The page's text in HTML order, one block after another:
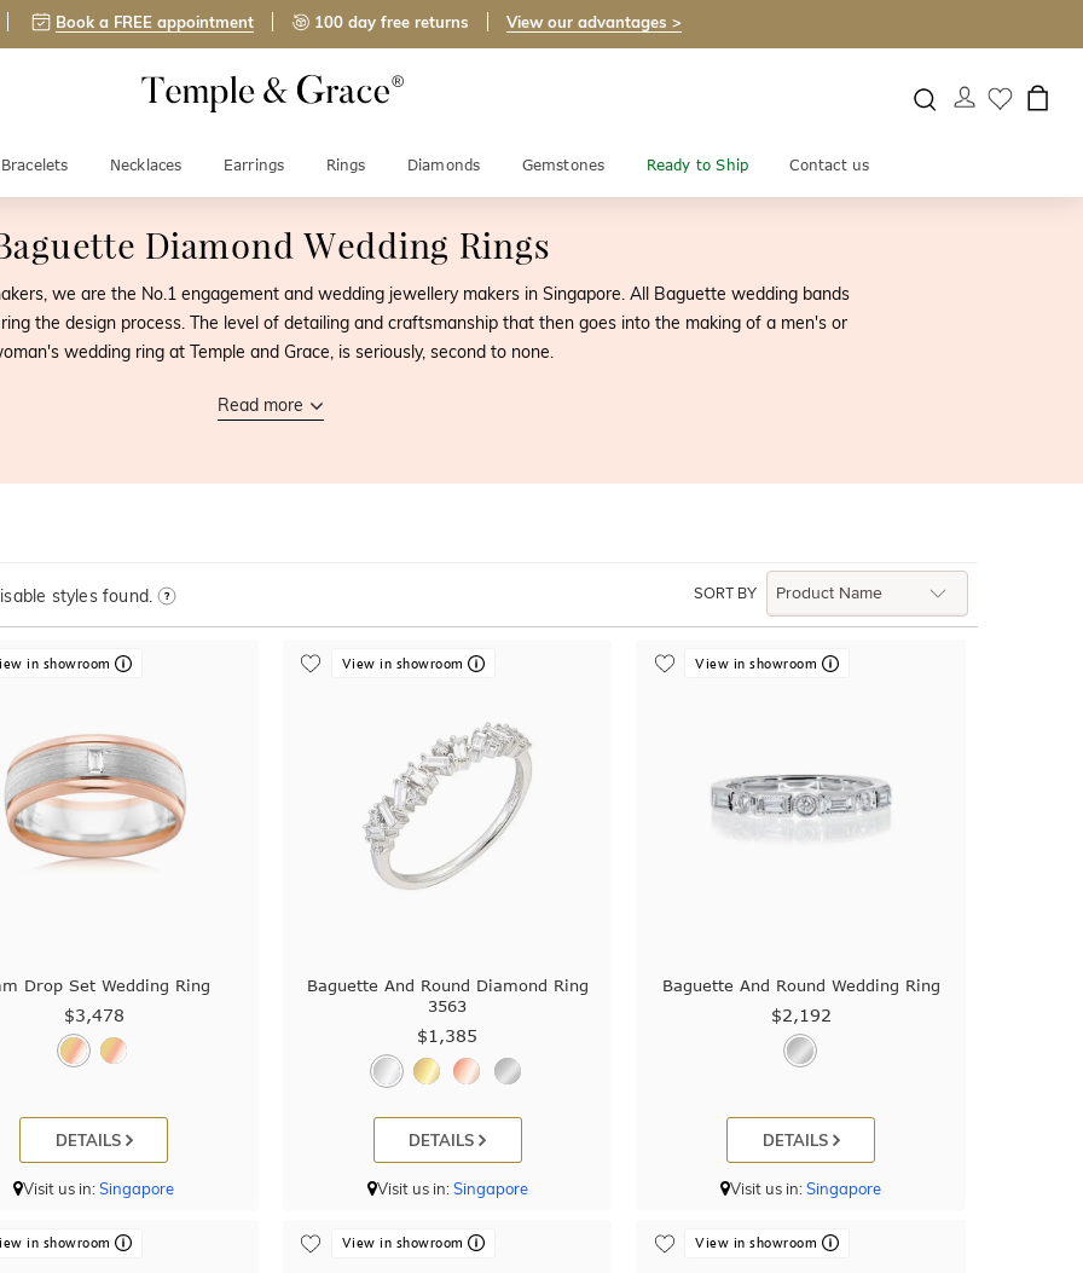
Book a FREE appointment 100 day free returns View our advantages >
Bracelets Necklaces Earrings Rings Diamonds Gemstones Ready to Ship Contact us
Diamond Wedding Rings
we are the No.1 engagement and wedding jewellery makers in Singapore. All Baguette wedding bands
the design process. The level of detailing and craftsmanship that then goes into the making of a men's or
wedding ring at Temple and Grace, is seriously, second to none.
Read more
SORT BY
styles found.
in showroom
Drop Set Wedding Ring
$3,478
DETAILS
Visit us in:Singapore
View in showroom
Baguette And Round Diamond Ring
3563
$1,385
DETAILS
Visit us in:Singapore
View in showroom
Baguette And Round Wedding Ring
$2,192
DETAILS
Visit us in:Singapore
in showroom View in showroom View in showroom